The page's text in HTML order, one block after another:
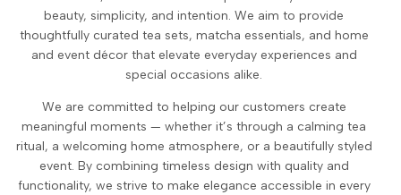
beauty, simplicity, and intention. We aim to provide
thoughtfully curated tea sets, matcha essentials, and home
and event décor that elevate everyday experiences and
special occasions alike.
We are committed to helping our customers create
meaningful moments — whether it’s through a calming tea
ritual, a welcoming home atmosphere, or a beautifully styled
event. By combining timeless design with quality and
functionality, we strive to make elegance accessible in every